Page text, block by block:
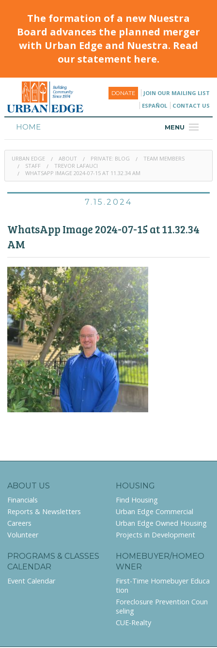
The formation of a new Nuestra
Board advances the planned merger
with Urban Edge and Nuestra. Read
our statement here.
DONATE
JOIN OUR MAILING LIST
ESPAÑOL
CONTACT US
MENU
HOME
HOUSING
URBAN EDGE ABOUT PRIVATE: BLOG
TEAM MEMBERS
STAFF
TREVOR LAFAUCI
WHATSAPP IMAGE 2024-07-15 AT 11.32.34 AM
7.15.2024
WhatsApp Image 2024-07-15 at 11.32.34
AM
ABOUT US
Financials
Reports & Newsletters
Careers
Volunteer
HOUSING
Find Housing
Urban Edge Commercial
Urban Edge Owned Housing
Projects in Development
PROGRAMS & CLASSES
CALENDAR
Event Calendar
HOMEBUYER/HOMEO
WNER
First-Time Homebuyer Educa
tion
Foreclosure Prevention Coun
seling
CUE-Realty